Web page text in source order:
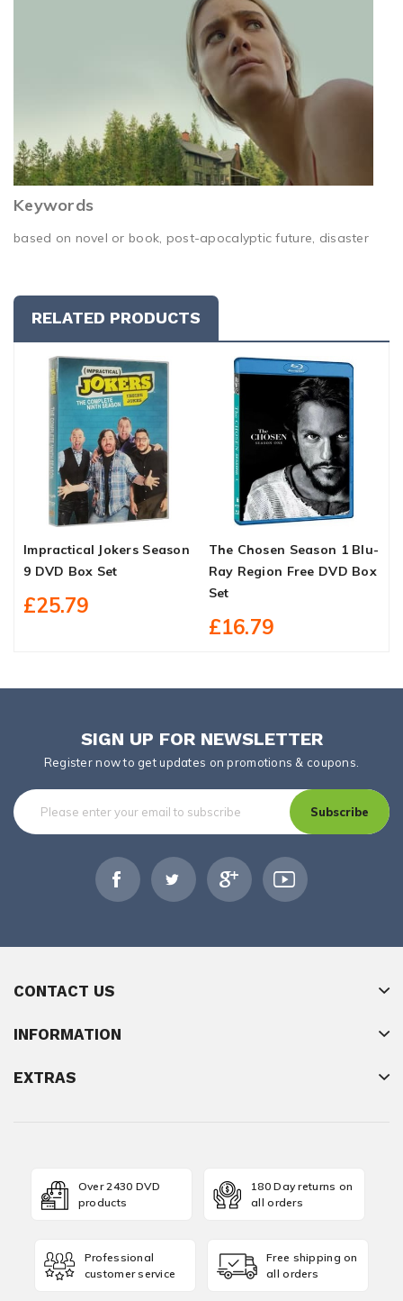
Keywords
based on novel or book, post-apocalyptic future, disaster
RELATED PRODUCTS
Impractical Jokers Season
9 DVD Box Set
£25.79
The Chosen Season 1 Blu-
Ray Region Free DVD Box
Set
£16.79
SIGN UP FOR NEWSLETTER
Register now to get updates on promotions & coupons.
Subscribe
CONTACT US
INFORMATION
EXTRAS
Over 2430 DVD
products
180 Day returns on
all orders
Professional
customer service
Free shipping on
all orders